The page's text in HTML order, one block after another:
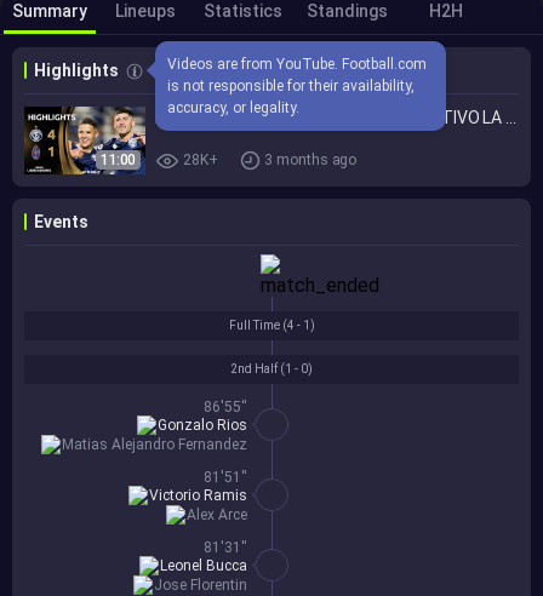
Summary Lineups Statistics Standings H2H
Highlights
Videos are from YouTube. Football.com
is not responsible for their availability,
accuracy, or legality.
11:00 28K+ 3 months ago
Events
2nd Half (1 - 0)
86'55''
Matias Alejandro Fernandez
Gonzalo Rios
81'51''
Alex Arce
Victorio Ramis
81'31''
Jose Florentin
Leonel Bucca
Full Time (4 - 1 )